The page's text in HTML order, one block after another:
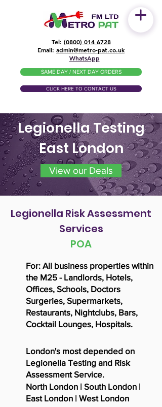
Tel: (0800) 014 6728
​Email: admin@metro-pat.co.uk
WhatsApp
SAME DAY / NEXT DAY ORDERS
CLICK HERE TO CONTACT US
Legionella Testing
East London
View our Deals
Legionella Risk Assessment
Services
POA
For: All business properties within
the M25 - Landlords, Hotels,
Offices, Schools, Doctors
Surgeries, Supermarkets,
Restaurants, Nightclubs, Bars,
Cocktail Lounges, Hospitals.
London's most depended on
Legionella Testing and Risk
Assessment Service.
North London | South London |
East London | West London